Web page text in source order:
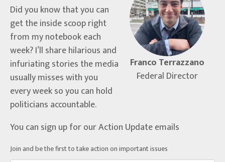
Franco Terrazzano
Federal Director
Did you know that you can
get the inside scoop right
from my notebook each
week? I’ll share hilarious and
infuriating stories the media
usually misses with you
every week so you can hold
politicians accountable.
You can sign up for our Action Update emails
Join and be the first to take action on important issues